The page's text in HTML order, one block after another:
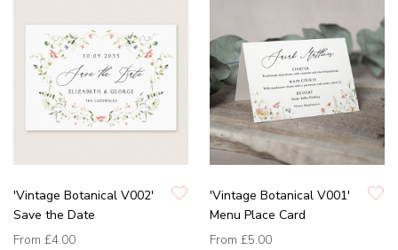
'Vintage Botanical V002'
Save the Date
From £4.00
'Vintage Botanical V001'
Menu Place Card
From £5.00